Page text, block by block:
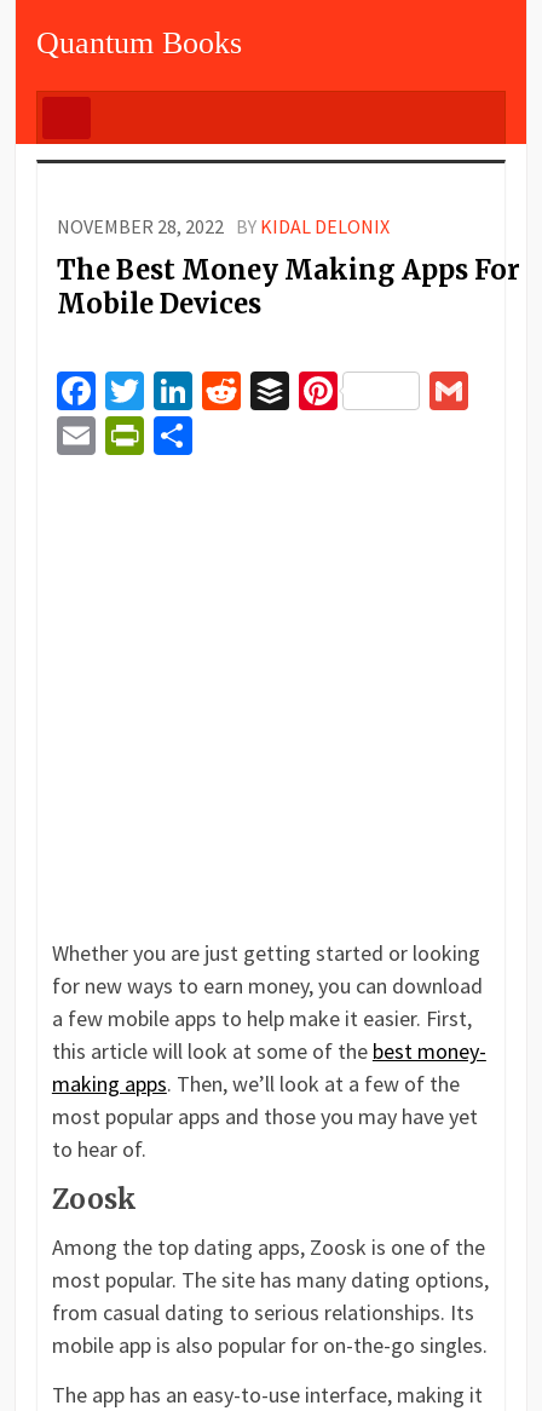
Quantum Books
NOVEMBER 28, 2022 BY KIDAL DELONIX
The Best Money Making Apps For
Mobile Devices
Facebook
Twitter
LinkedIn
Reddit
BufferPinterest
EmailPrintFriendly
Share
Whether you are just getting started or looking
for new ways to earn money, you can download
a few mobile apps to help make it easier. First,
this article will look at some of the best money-
making apps. Then, we’ll look at a few of the
most popular apps and those you may have yet
to hear of.
Zoosk
Among the top dating apps, Zoosk is one of the
most popular. The site has many dating options,
from casual dating to serious relationships. Its
mobile app is also popular for on-the-go singles.
The app has an easy-to-use interface, making it